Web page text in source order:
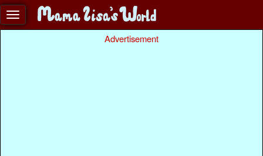
Advertisement